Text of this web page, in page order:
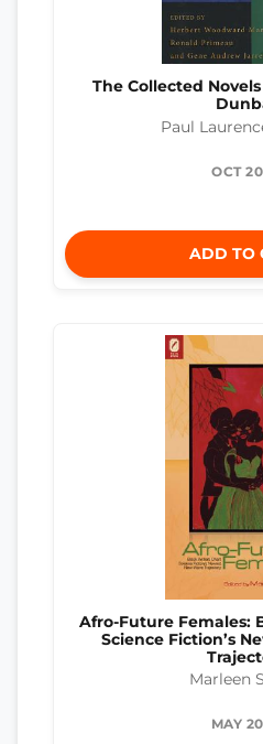
The Collected
Paul
OCT
ADD TO
Afro-Future Females:
Science Fiction’s
Marleen
MAY